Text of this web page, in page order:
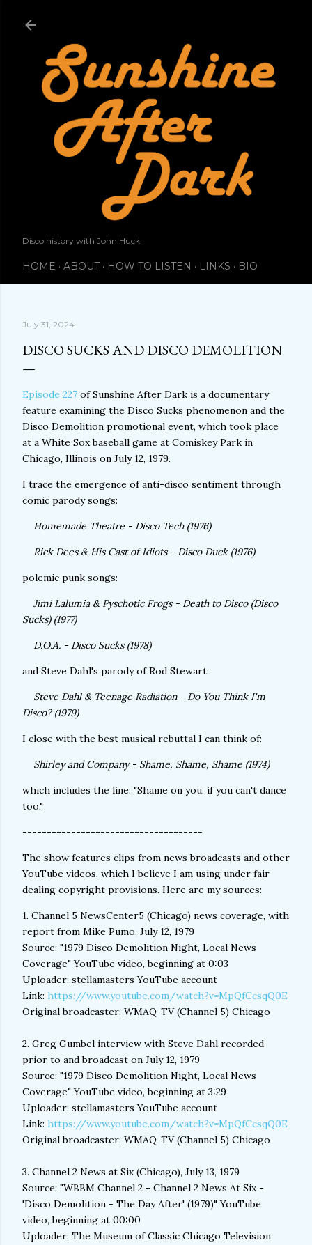
Disco history with John Huck
HOME ABOUT HOW TO LISTEN LINKS BIO
July 31, 2024
DISCO SUCKS AND DISCO DEMOLITION
Episode 227 of Sunshine After Dark is a documentary
feature examining the Disco Sucks phenomenon and the
Disco Demolition promotional event, which took place
at a White Sox baseball game at Comiskey Park in
Chicago, Illinois on July 12, 1979.
I trace the emergence of anti-disco sentiment through
comic parody songs:
Homemade Theatre - Disco Tech (1976)
Rick Dees & His Cast of Idiots - Disco Duck (1976)
polemic punk songs:
Jimi Lalumia & Pyschotic Frogs - Death to Disco (Disco
Sucks) (1977)
D.O.A. - Disco Sucks (1978)
and Steve Dahl's parody of Rod Stewart:
Steve Dahl & Teenage Radiation - Do You Think I'm
Disco? (1979)
I close with the best musical rebuttal I can think of:
Shirley and Company - Shame, Shame, Shame (1974)
which includes the line: "Shame on you, if you can't dance
too."
-------------------------------------
The show features clips from news broadcasts and other
YouTube videos, which I believe I am using under fair
dealing copyright provisions. Here are my sources:
1. Channel 5 NewsCenter5 (Chicago) news coverage, with
report from Mike Pumo, July 12, 1979
Source: "1979 Disco Demolition Night, Local News
Coverage" YouTube video, beginning at 0:03
Uploader: stellamasters YouTube account
Link: https://www.youtube.com/watch?v=MpQfCcsqQ0E
Original broadcaster: WMAQ-TV (Channel 5) Chicago
2. Greg Gumbel interview with Steve Dahl recorded
prior to and broadcast on July 12, 1979
Source: "1979 Disco Demolition Night, Local News
Coverage" YouTube video, beginning at 3:29
Uploader: stellamasters YouTube account
Link: https://www.youtube.com/watch?v=MpQfCcsqQ0E
Original broadcaster: WMAQ-TV (Channel 5) Chicago
3. Channel 2 News at Six (Chicago), July 13, 1979
Source: "WBBM Channel 2 - Channel 2 News At Six -
'Disco Demolition - The Day After' (1979)" YouTube
video, beginning at 00:00
Uploader: The Museum of Classic Chicago Television